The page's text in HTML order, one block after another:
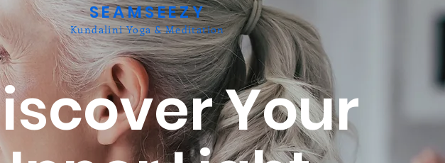
SEAMSEEZY
Kundalini Yoga & Meditation
Your